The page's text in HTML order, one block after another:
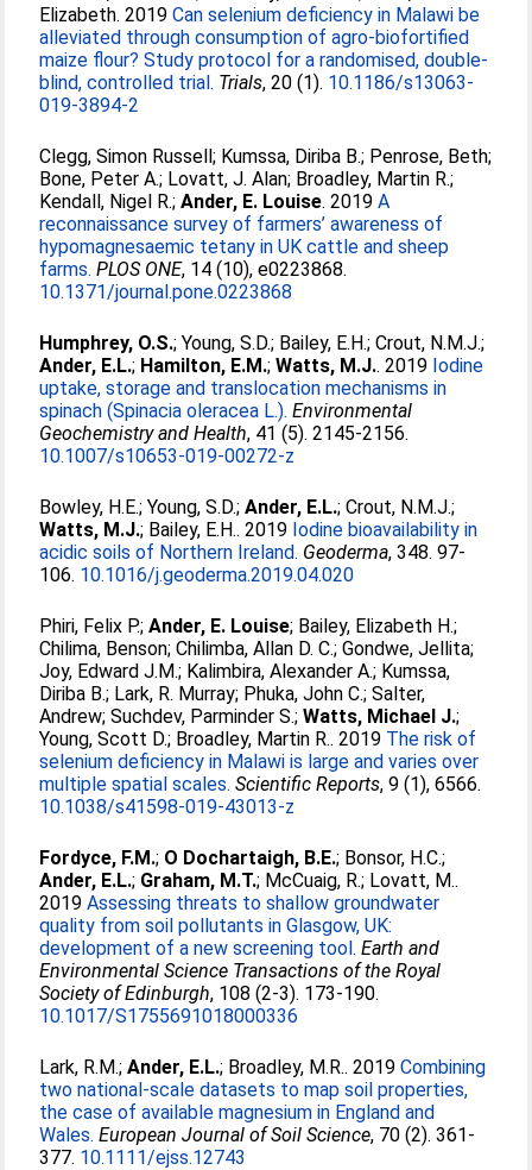
Elizabeth. 2019Can selenium deficiency in Malawi be
alleviated through consumption of agro-biofortified
maize flour? Study protocol for a randomised, double-
blind, controlled trial. Trials, 20 (1). 10.1186/s13063-
019-3894-2
Clegg, Simon Russell; Kumssa, Diriba B.; Penrose, Beth;
Bone, Peter A.; Lovatt, J. Alan; Broadley, Martin R.;
Kendall, Nigel R.;Ander, E. Louise. 2019A
reconnaissance survey of farmers’ awareness of
hypomagnesaemic tetany in UK cattle and sheep
farms. PLOS ONE, 14 (10), e0223868.
10.1371/journal.pone.0223868
Humphrey, O.S.;Young, S.D.; Bailey, E.H.;Crout, N.M.J.;
Ander, E.L.; Hamilton, E.M.;Watts, M.J.. 2019 Iodine
uptake, storage and translocation mechanisms in
spinach (Spinacia oleracea L.). Environmental
Geochemistry and Health, 41 (5). 2145-2156.
10.1007/s10653-019-00272-z
Bowley, H.E.;Young, S.D.;Ander, E.L.;Crout, N.M.J.;
Watts, M.J.; Bailey, E.H.. 2019 Iodine bioavailability in
acidic soils of Northern Ireland. Geoderma, 348. 97-
106. 10.1016/j.geoderma.2019.04.020
Phiri, Felix P.;Ander, E. Louise; Bailey, Elizabeth H.;
Chilima, Benson;Chilimba, Allan D. C.;Gondwe, Jellita;
Joy, Edward J.M.; Kalimbira, Alexander A.; Kumssa,
Diriba B.; Lark, R. Murray; Phuka, John C.;Salter,
Andrew;Suchdev, Parminder S.;Watts, Michael J.;
Young, Scott D.; Broadley, Martin R.. 2019 The risk of
selenium deficiency in Malawi is large and varies over
multiple spatial scales. Scientific Reports, 9 (1), 6566.
10.1038/s41598-019-43013-z
Fordyce, F.M.; O Dochartaigh, B.E.; Bonsor, H.C.;
Ander, E.L.; Graham, M.T.; McCuaig, R.; Lovatt, M..
2019Assessing threats to shallow groundwater
quality from soil pollutants in Glasgow, UK:
development of a new screening tool. Earth and
Environmental Science Transactions of the Royal
Society of Edinburgh, 108 (2-3). 173-190.
10.1017/S1755691018000336
Lark, R.M.;Ander, E.L.; Broadley, M.R.. 2019Combining
two national‐scale datasets to map soil properties,
the case of available magnesium in England and
Wales. European Journal of Soil Science, 70 (2). 361-
377. 10.1111/ejss.12743